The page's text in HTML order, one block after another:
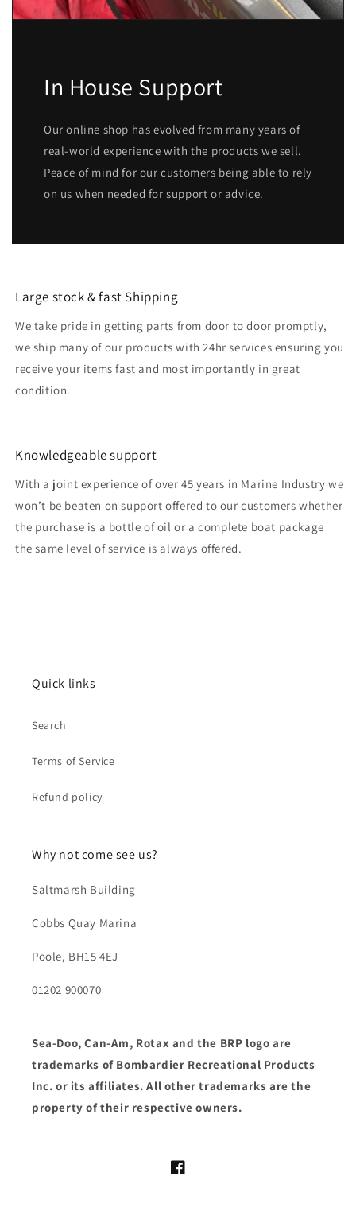
In House Support
Our online shop has evolved from many years of
real-world experience with the products we sell.
Peace of mind for our customers being able to rely
on us when needed for support or advice.
Large stock & fast Shipping
We take pride in getting parts from door to door promptly,
we ship many of our products with 24hr services ensuring you
receive your items fast and most importantly in great
condition.
Knowledgeable support
With a joint experience of over 45 years in Marine Industry we
won’t be beaten on support offered to our customers whether
the purchase is a bottle of oil or a complete boat package
the same level of service is always offered.
Quick links
Search
Terms of Service
Refund policy
Why not come see us?
Saltmarsh Building
Cobbs Quay Marina
Poole, BH15 4EJ
01202 900070
Sea-Doo, Can-Am, Rotax and the BRP logo are
trademarks of Bombardier Recreational Products
Inc. or its affiliates. All other trademarks are the
property of their respective owners.
Facebook